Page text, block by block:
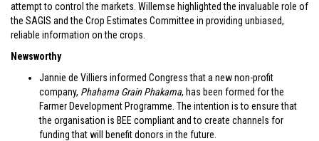
attempt to control the markets. Willemse highlighted the invaluable role of
the SAGIS and the Crop Estimates Committee in providing unbiased,
reliable information on the crops.
Newsworthy
Jannie de Villiers informed Congress that a new non-profit
company, Phahama Grain Phakama, has been formed for the
Farmer Development Programme. The intention is to ensure that
the organisation is BEE compliant and to create channels for
funding that will benefit donors in the future.